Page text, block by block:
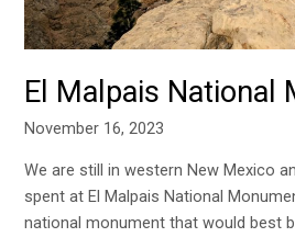
El Malpais National
November 16, 2023
We are still in western New Mexico
spent at El Malpais National
national monument that would best